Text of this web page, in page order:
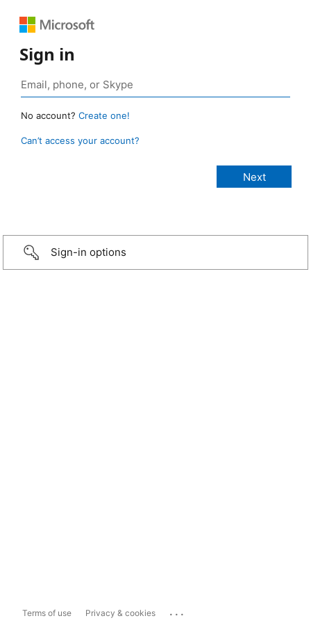
Sign in
No account? Create one!
Can’t access your account?
Sign-in options
Terms of use Privacy & cookies ...